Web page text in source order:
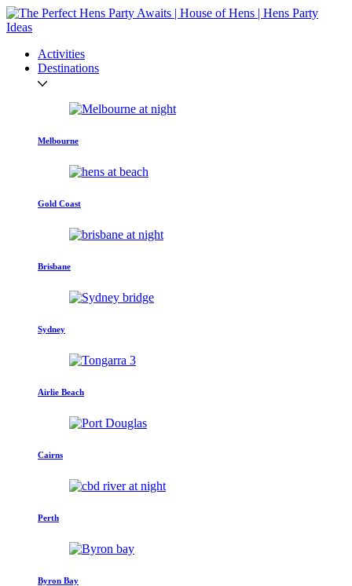
Activities
Destinations
Melbourne
Gold Coast
Brisbane
Sydney
Airlie Beach
Cairns
Perth
Byron Bay